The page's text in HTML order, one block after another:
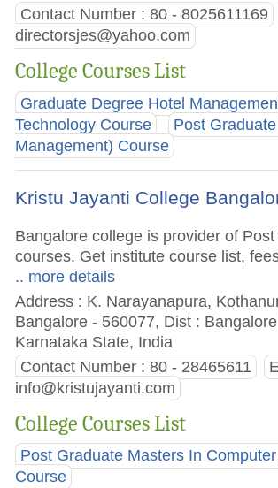
Contact Number : 80 - 8025611169
directorsjes@yahoo.com
College Courses List
Graduate Degree Hotel
Technology Course
Post
Management) Course
Kristu Jayanti College
Bangalore college is provider of
courses. Get institute course list,
.. more details
Address : K. Narayanapura,
Bangalore - 560077, Dist :
Karnataka State, India
Contact Number : 80 - 28465611
info@kristujayanti.com
College Courses List
Post Graduate Masters In
Course